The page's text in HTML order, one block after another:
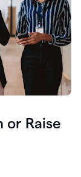
or Raise